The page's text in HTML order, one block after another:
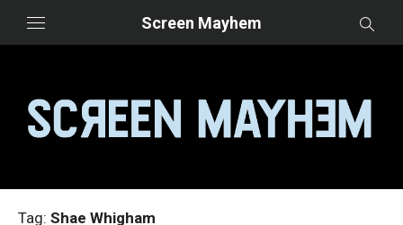
Screen Mayhem
Tag: Shae Whigham